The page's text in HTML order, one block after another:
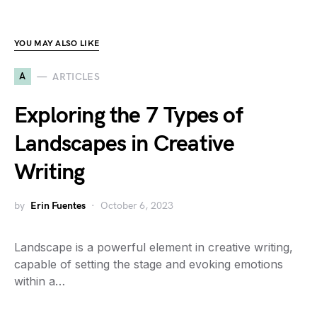
YOU MAY ALSO LIKE
A ARTICLES
Exploring the 7 Types of
Landscapes in Creative
Writing
by Erin Fuentes October 6, 2023
Landscape is a powerful element in creative writing,
capable of setting the stage and evoking emotions
within a…